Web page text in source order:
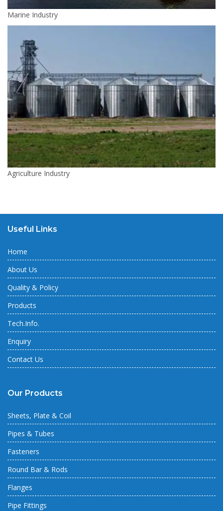
Marine Industry
Agriculture Industry
Useful Links
Home
About Us
Quality & Policy
Products
Tech.Info.
Enquiry
Contact Us
Our Products
Sheets, Plate & Coil
Pipes & Tubes
Fasteners
Round Bar & Rods
Flanges
Pipe Fittings